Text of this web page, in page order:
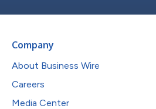
Company
About Business Wire
Careers
Media Center